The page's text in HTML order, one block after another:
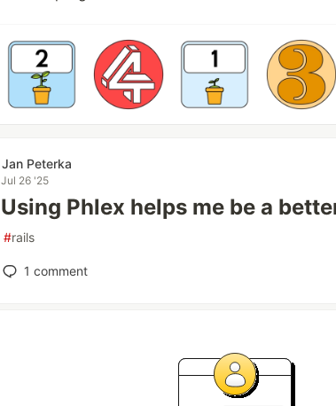
Jan Peterka
Jul 26 '25
Using Phlex helps me be a
#rails
1 comment